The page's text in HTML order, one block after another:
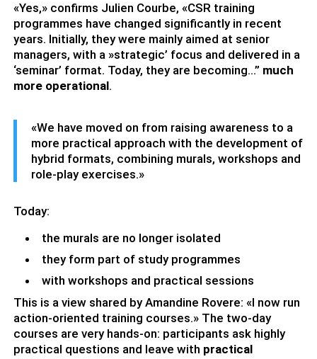
«Yes,» confirms Julien Courbe, «CSR training
programmes have changed significantly in recent
years. Initially, they were mainly aimed at senior
managers, with a »strategic’ focus and delivered in a
‘seminar’ format. Today, they are becoming…” much
more operational.
«We have moved on from raising awareness to a
more practical approach with the development of
hybrid formats, combining murals, workshops and
role-play exercises.»
Today:
the murals are no longer isolated
they form part of study programmes
with workshops and practical sessions
This is a view shared by Amandine Rovere: «I now run
action-oriented training courses.» The two-day
courses are very hands-on: participants ask highly
practical questions and leave with practical